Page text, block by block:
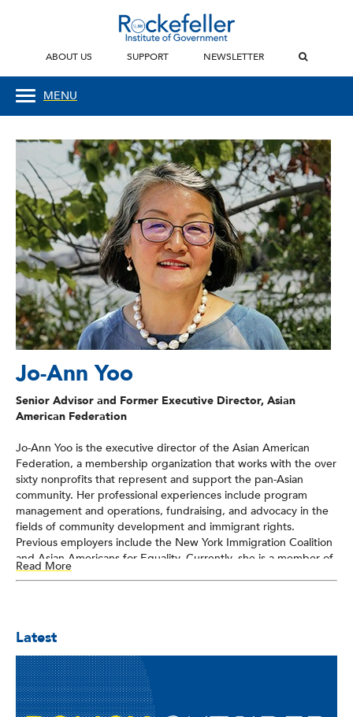
ABOUT US SUPPORT NEWSLETTER
MENU
Jo-Ann Yoo
Senior Advisor and Former Executive Director, Asian
American Federation
Jo-Ann Yoo is the executive director of the Asian American
Federation, a membership organization that works with the over
sixty nonprofits that represent and support the pan-Asian
community. Her professional experiences include program
management and operations, fundraising, and advocacy in the
fields of community development and immigrant rights.
Previous employers include the New York Immigration Coalition
and Asian Americans for Equality. Currently, she is a member of
the board of directors of the Nonprofit New York, an umbrella
AARP’s Diversity Council. For ten years, she served on the
board of the National Coalition for Asian Pacific American
Community Development, the first national advocacy
organization dedicated to addressing the community
development needs of the AAPI communities. She was also a
Read More
Latest